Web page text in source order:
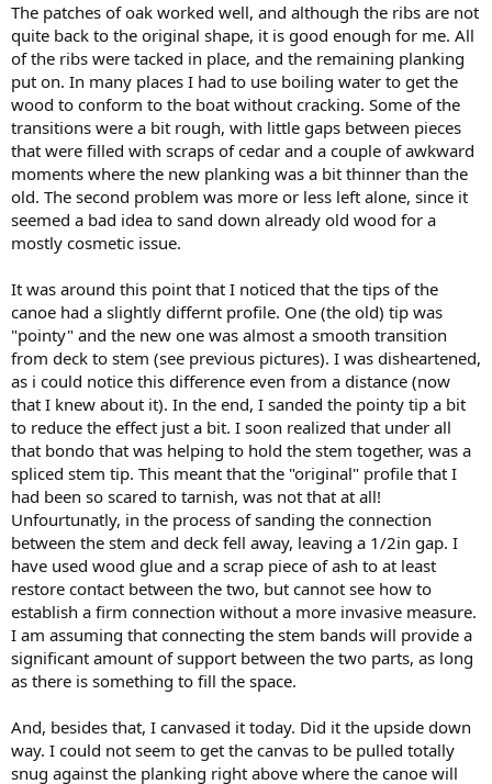
The patches of oak worked well, and although the ribs are not
quite back to the original shape, it is good enough for me. All
of the ribs were tacked in place, and the remaining planking
put on. In many places I had to use boiling water to get the
wood to conform to the boat without cracking. Some of the
transitions were a bit rough, with little gaps between pieces
that were filled with scraps of cedar and a couple of awkward
moments where the new planking was a bit thinner than the
old. The second problem was more or less left alone, since it
seemed a bad idea to sand down already old wood for a
mostly cosmetic issue.
It was around this point that I noticed that the tips of the
canoe had a slightly differnt profile. One (the old) tip was
"pointy" and the new one was almost a smooth transition
from deck to stem (see previous pictures). I was disheartened,
as i could notice this difference even from a distance (now
that I knew about it). In the end, I sanded the pointy tip a bit
to reduce the effect just a bit. I soon realized that under all
that bondo that was helping to hold the stem together, was a
spliced stem tip. This meant that the "original" profile that I
had been so scared to tarnish, was not that at all!
Unfourtunatly, in the process of sanding the connection
between the stem and deck fell away, leaving a 1/2in gap. I
have used wood glue and a scrap piece of ash to at least
restore contact between the two, but cannot see how to
establish a firm connection without a more invasive measure.
I am assuming that connecting the stem bands will provide a
significant amount of support between the two parts, as long
as there is something to fill the space.
And, besides that, I canvased it today. Did it the upside down
way. I could not seem to get the canvas to be pulled totally
snug against the planking right above where the canoe will